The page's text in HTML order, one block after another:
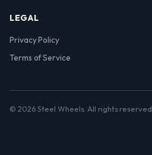
LEGAL
Privacy Policy
Terms of Service
© 2026 Steel Wheels. All rights reserved.